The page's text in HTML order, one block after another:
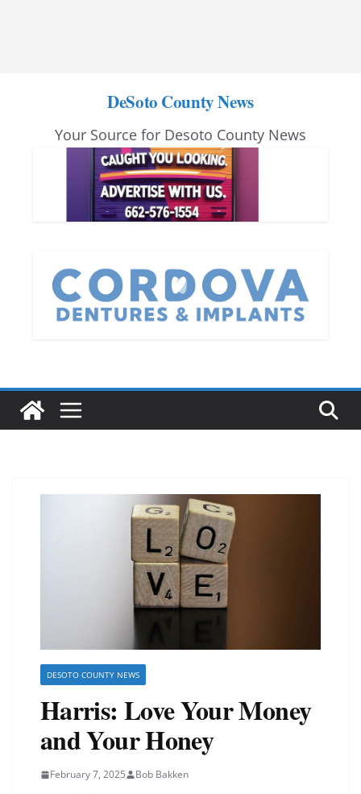
DeSoto County News
Your Source for Desoto County News
DESOTO COUNTY NEWS
Harris: Love Your Money
and Your Honey
February 7, 2025 Bob Bakken